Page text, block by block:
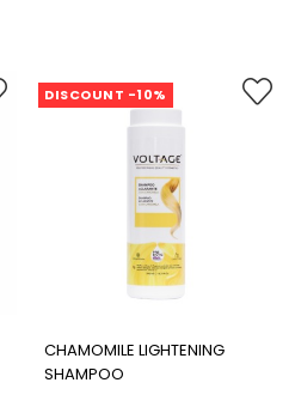
DISCOUNT -10%
CHAMOMILE LIGHTENING
SHAMPOO